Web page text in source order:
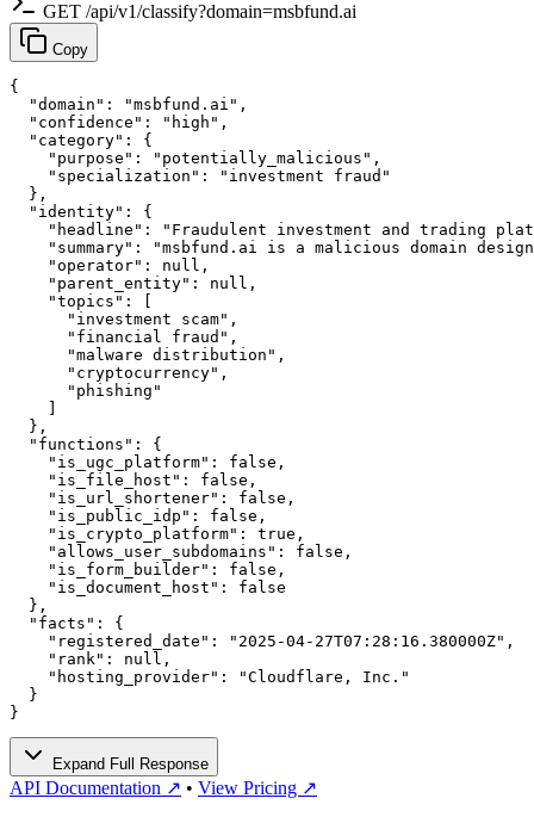
GET /api/v1/classify?domain=msbfund.ai
Copy
{
  "domain": "msbfund.ai",
  "confidence": "high",
  "category": {
    "purpose": "potentially_malicious",
    "specialization": "investment fraud"
  },
  "identity": {
"headline": "Fraudulent investment and trading
"summary": "msbfund.ai is a malicious domain
    "operator": null,
    "parent_entity": null,
    "topics": [
      "investment scam",
      "financial fraud",
      "malware distribution",
      "cryptocurrency",
      "phishing"
  },
  "functions": {
    "is_ugc_platform": false,
    "is_file_host": false,
    "is_url_shortener": false,
    "is_public_idp": false,
    "is_crypto_platform": true,
    "allows_user_subdomains": false,
    "is_form_builder": false,
    "is_document_host": false
  },
  "facts": {
    "registered_date": "2025-04-27T07:28:16.380000Z",
    "rank": null,
    "hosting_provider": "Cloudflare, Inc."
  }
}
Expand Full Response
API Documentation ↗ • View Pricing ↗